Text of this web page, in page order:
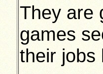
They are
games
their jobs